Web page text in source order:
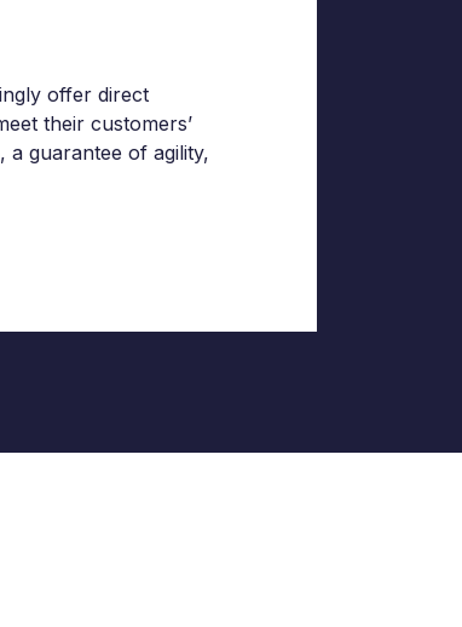
offer direct
their customers’
a guarantee of agility,